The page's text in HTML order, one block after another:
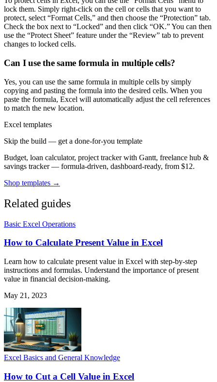
lock them. Simply right-click on the cell or cells that you want to
protect, select “Format Cells,” and then choose the “Protection” tab.
Check the box next to “Locked” and then click “OK.” You can then
use the “Protect Sheet” feature under the “Review” tab to prevent
changes to locked cells.
Can I use the same formula in multiple cells?
Yes, you can use the same formula in multiple cells by simply
copying and pasting the formula into the desired cells. When you
paste the formula, Excel will automatically adjust the cell references
to match the new location.
Excel templates
Skip the build — get a done-for-you template
Budget, loan calculator, project tracker with Gantt, freelance hub &
savings tracker — formula-driven, dashboard-ready, from $12.
Shop templates →
Related guides
Basic Excel Operations
How to Calculate Present Value in Excel
Learn how to calculate present value in Excel with step-by-step
instructions and formulas. Understand the importance of present
value in financial decision-making.
May 21, 2023
Excel Basics and General Knowledge
How to Cut a Cell Value in Excel